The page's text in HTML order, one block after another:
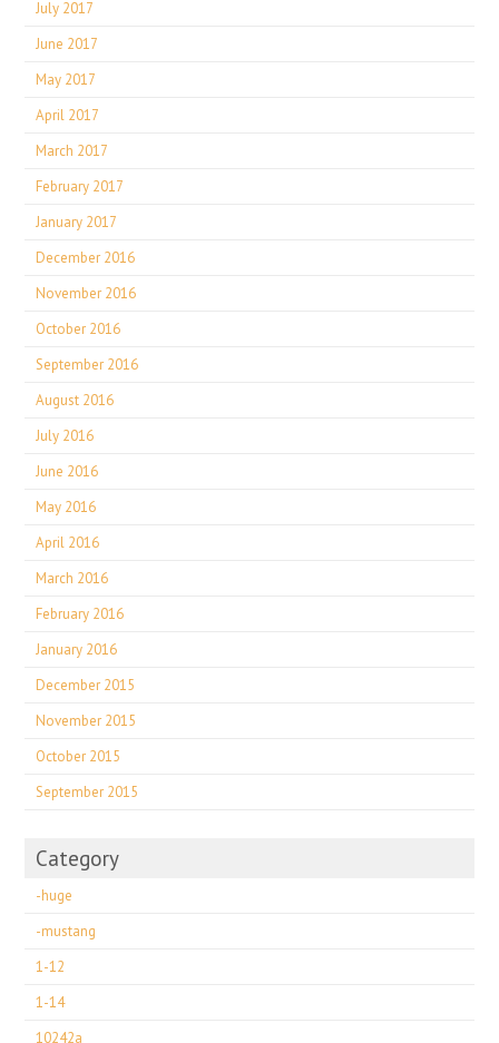
July 2017
June 2017
May 2017
April 2017
March 2017
February 2017
January 2017
December 2016
November 2016
October 2016
September 2016
August 2016
July 2016
June 2016
May 2016
April 2016
March 2016
February 2016
January 2016
December 2015
November 2015
October 2015
September 2015
Category
-huge
-mustang
1-12
1-14
10242a